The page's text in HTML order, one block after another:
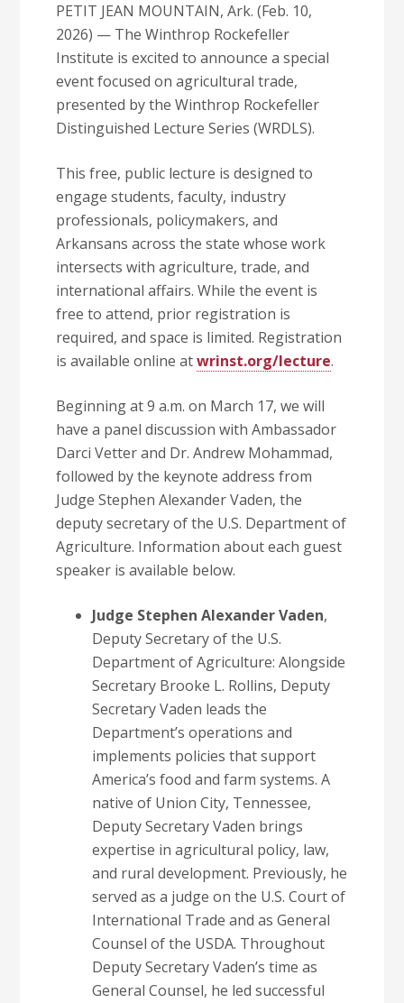
PETIT JEAN MOUNTAIN, Ark. (Feb. 10,
2026) — The Winthrop Rockefeller
Institute is excited to announce a special
event focused on agricultural trade,
presented by the Winthrop Rockefeller
Distinguished Lecture Series (WRDLS).
This free, public lecture is designed to
engage students, faculty, industry
professionals, policymakers, and
Arkansans across the state whose work
intersects with agriculture, trade, and
international affairs. While the event is
free to attend, prior registration is
required, and space is limited. Registration
is available online atwrinst.org/lecture.
Beginning at 9 a.m. on March 17, we will
have a panel discussion with Ambassador
Darci Vetter and Dr. Andrew Mohammad,
followed by the keynote address from
Judge Stephen Alexander Vaden, the
deputy secretary of the U.S. Department of
Agriculture. Information about each guest
speaker is available below.
Judge Stephen Alexander Vaden,
Deputy Secretary of the U.S.
Department of Agriculture: Alongside
Secretary Brooke L. Rollins, Deputy
Secretary Vaden leads the
Department’s operations and
implements policies that support
America’s food and farm systems. A
native of Union City, Tennessee,
Deputy Secretary Vaden brings
expertise in agricultural policy, law,
and rural development. Previously, he
served as a judge on the U.S. Court of
International Trade and as General
Counsel of the USDA. Throughout
Deputy Secretary Vaden’s time as
General Counsel, he led successful